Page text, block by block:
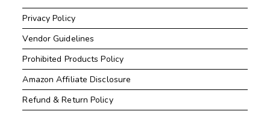
Privacy Policy
Vendor Guidelines
Prohibited Products Policy
Amazon Affiliate Disclosure
Refund & Return Policy